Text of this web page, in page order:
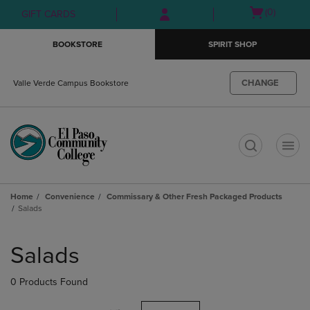
Skip
to
Skip
to
menu
GIFT CARDS
Open(0)
BOOKSTORE SPIRIT SHOP
Valle Verde Campus Bookstore CHANGE
Home Convenience
Commissary & Other Fresh Packaged Products
Salads
products
Salads
0 Products Found